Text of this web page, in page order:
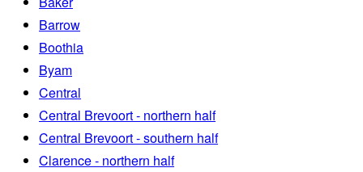
Barrow
Boothia
Byam
Central
Central Brevoort - northern half
Central Brevoort - southern half
Clarence - northern half